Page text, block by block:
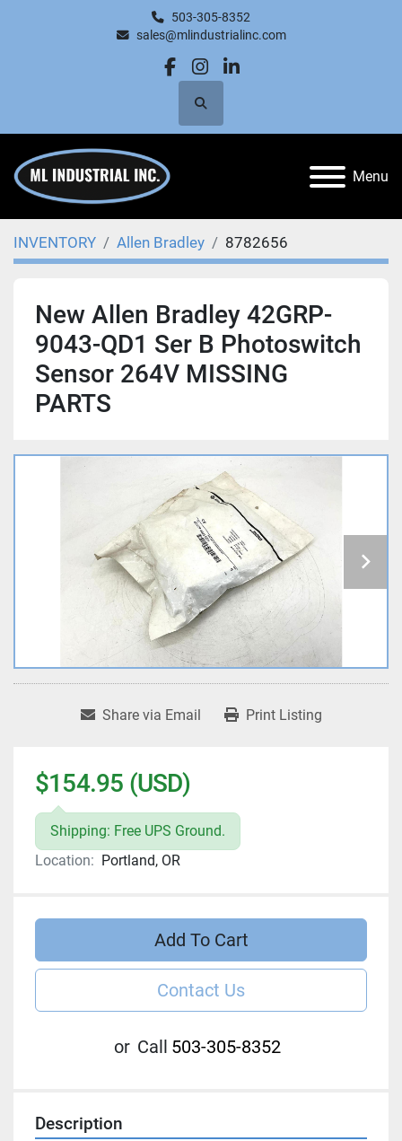
503-305-8352
sales@mlindustrialinc.com
facebook
instagram
linkedin
Search
Menu
INVENTORY Allen Bradley 8782656
New Allen Bradley 42GRP-
9043-QD1 Ser B Photoswitch
Sensor 264V MISSING
PARTS
Share via Email Print Listing
$154.95 (USD)
Shipping: Free UPS Ground.
Location: Portland, OR
Add To Cart
Contact Us
or Call 503-305-8352
Description